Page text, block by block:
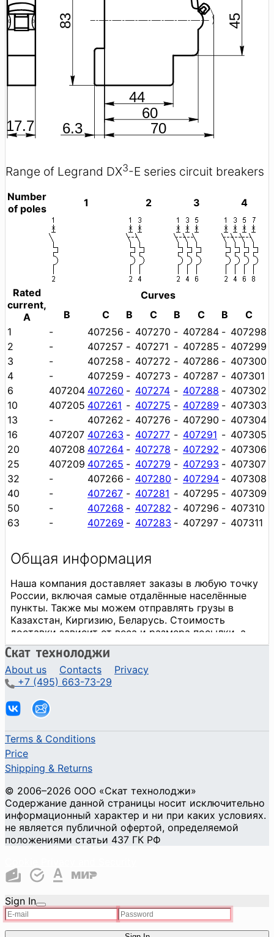
Range of Legrand DX3-E series circuit breakers
Number
of poles
1 2 3 4
Rated
current,
A
Curves
B
C B C B C B
C
1
- 407256 - 407270 - 407284 - 407298
2
- 407257 - 407271 - 407285 - 407299
3
- 407258 - 407272 - 407286 - 407300
4
- 407259 - 407273 - 407287 - 407301
6
407204 407260 - 407274 - 407288 - 407302
10
407205 407261 - 407275 - 407289 - 407303
13
- 407262 - 407276 - 407290 - 407304
16
407207 407263 - 407277 - 407291 - 407305
20
407208 407264 - 407278 - 407292 - 407306
25
407209 407265 - 407279 - 407293 - 407307
32
- 407266 - 407280 - 407294 - 407308
40
- 407267 - 407281 - 407295 - 407309
50
- 407268 - 407282 - 407296 - 407310
63
- 407269 - 407283 - 407297 - 407311
About us Contacts
Privacy
+7 (495) 663-73-29
Terms & Conditions
Price
Shipping & Returns
© 2006–2026 ООО «Скат технолоджи»
Содержание данной страницы носит исключительно
информационный характер и ни при каких условиях.
не является публичной офертой, определяемой
положениями статьи 437 ГК РФ
Sign In